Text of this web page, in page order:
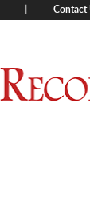
Contact